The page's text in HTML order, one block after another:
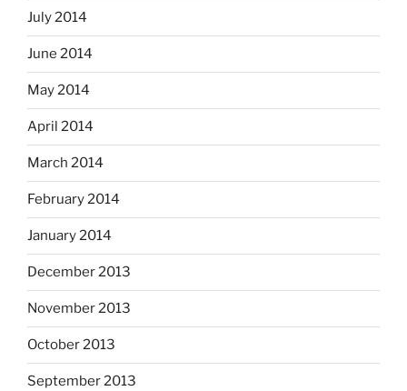
July 2014
June 2014
May 2014
April 2014
March 2014
February 2014
January 2014
December 2013
November 2013
October 2013
September 2013